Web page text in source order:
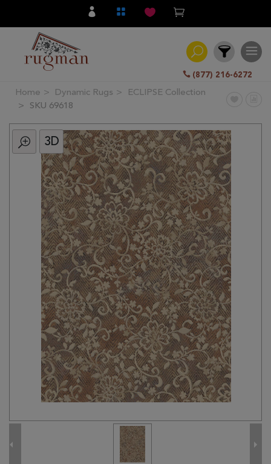
(877) 216-6272
Filter
All
Category
Traditional
Transitional
Clearance
Home Dynamic Rugs
ECLIPSE Collection
SKU 69618
3D